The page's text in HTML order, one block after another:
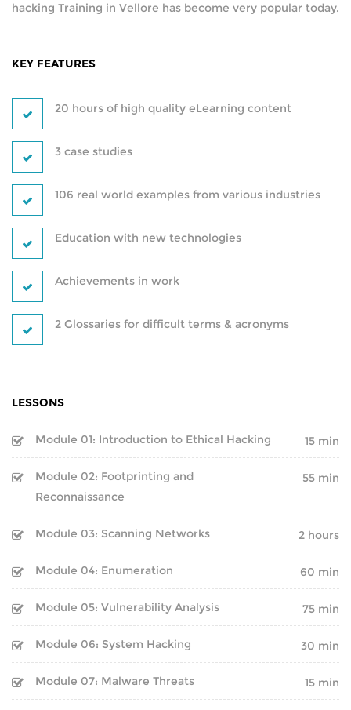
CERTIFICATIONS
SOFTWARE TESTING
POWER BI
REACT DEVELOPMENT
MERN STACK DEVELOPMENT
SQL DEVELOPMENT
HARDWARE
IT SECURITY PROGRAMS
IT PROGRAMS
IT SERVICE MANAGEMENT
BUSINESS MANAGEMENT
CAREER PROGRAMS
hacking Training in Vellore has become very popular today.
KEY FEATURES
20 hours of high quality eLearning content
3 case studies
106 real world examples from various industries
Education with new technologies
Achievements in work
2 Glossaries for difficult terms & acronyms
LESSONS
Module 01: Introduction to Ethical Hacking 15 min
Module 02: Footprinting and
Reconnaissance
55 min
Module 03: Scanning Networks 2 hours
Module 04: Enumeration 60 min
Module 05: Vulnerability Analysis 75 min
Module 06: System Hacking 30 min
Module 07: Malware Threats 15 min